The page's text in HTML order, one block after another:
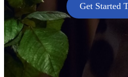
Get Started